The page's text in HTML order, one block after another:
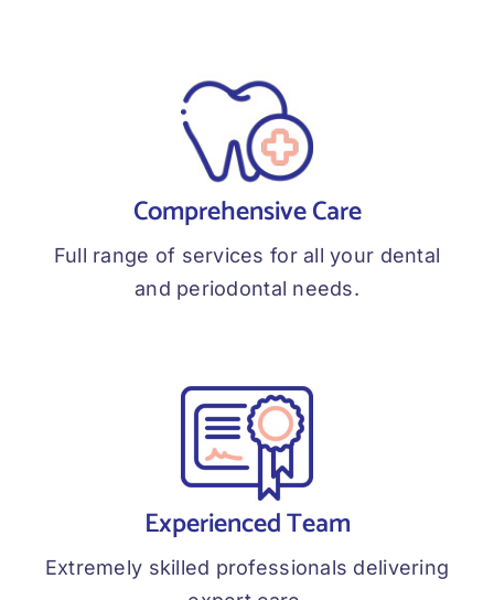
Comprehensive Care
Full range of services for all your dental
and periodontal needs.
Experienced Team
Extremely skilled professionals delivering